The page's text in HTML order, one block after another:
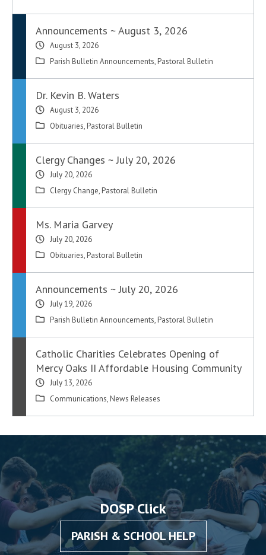
Announcements ~ August 3, 2026
August 3, 2026
Parish Bulletin Announcements, Pastoral Bulletin
Dr. Kevin B. Waters
August 3, 2026
Obituaries, Pastoral Bulletin
Clergy Changes ~ July 20, 2026
July 20, 2026
Clergy Change, Pastoral Bulletin
Ms. Maria Garvey
July 20, 2026
Obituaries, Pastoral Bulletin
Announcements ~ July 20, 2026
July 19, 2026
Parish Bulletin Announcements, Pastoral Bulletin
Catholic Charities Celebrates Opening of
Mercy Oaks II Affordable Housing Community
July 13, 2026
Communications, News Releases
DOSP Click
PARISH & SCHOOL HELP